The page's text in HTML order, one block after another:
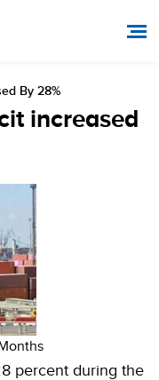
By 28%
increased
percent during the